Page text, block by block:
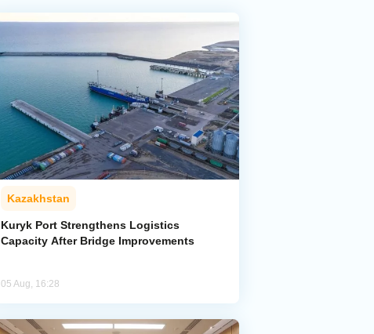
Kazakhstan
Kuryk Port Strengthens Logistics
Capacity After Bridge Improvements
05 Aug, 16:28